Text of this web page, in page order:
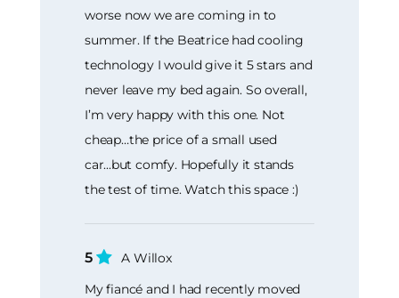
worse now we are coming in to
summer. If the Beatrice had cooling
technology I would give it 5 stars and
never leave my bed again. So overall,
I’m very happy with this one. Not
cheap…the price of a small used
car...but comfy. Hopefully it stands
the test of time. Watch this space :)
5
A Willox
My fiancé and I had recently moved